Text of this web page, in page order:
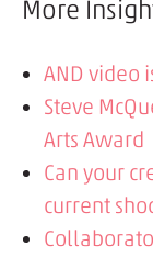
More
AND video
Steve
Arts Award
Can your
current